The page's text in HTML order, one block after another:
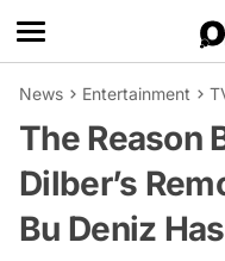
News Entertainment
The Reason
Dilber’s
Bu Deniz